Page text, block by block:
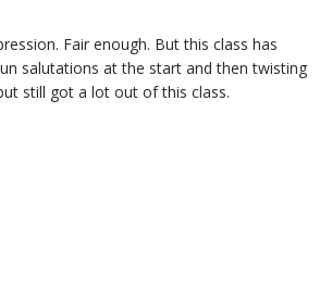
Fair enough. But this class has
salutations at the start and then twisting
still got a lot out of this class.